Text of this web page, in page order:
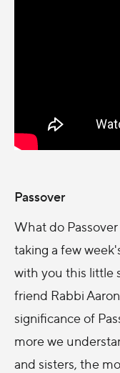
Passover
What do
taking a few
with you this little
friend Rabbi
significance of
more we
and sisters, the